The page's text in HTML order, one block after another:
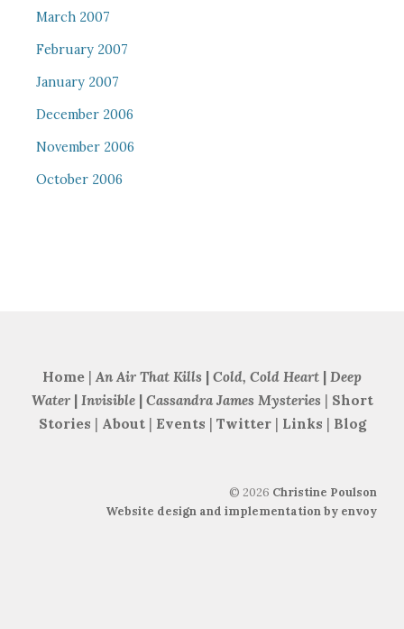
March 2007
February 2007
January 2007
December 2006
November 2006
October 2006
Home | An Air That Kills | Cold, Cold Heart | Deep
Water| Invisible| Cassandra James Mysteries | Short
Stories | About | Events | Twitter| Links | Blog
© 2026 Christine Poulson
Website design and implementation by envoy